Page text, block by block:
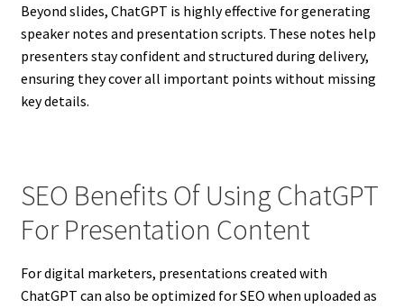
Beyond slides, ChatGPT is highly effective for generating
speaker notes and presentation scripts. These notes help
presenters stay confident and structured during delivery,
ensuring they cover all important points without missing
key details.
SEO Benefits Of Using ChatGPT
For Presentation Content
For digital marketers, presentations created with
ChatGPT can also be optimized for SEO when uploaded as